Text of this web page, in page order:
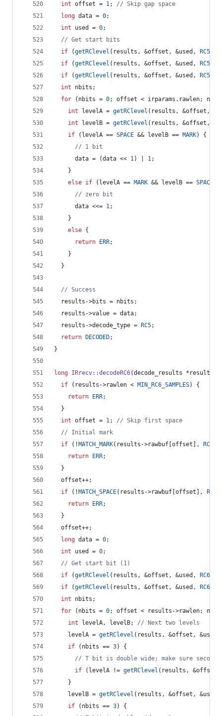
int offset = 1; // Skip gap space
long data = 0;
int used = 0;
// Get start bits
if (getRClevel (results, &offset, &used, RC5_T1
if (getRClevel (results, &offset, &used, RC5_T1
if (getRClevel (results, &offset, &used, RC5_T1
int nbits;
for (nbits = 0; offset < irparams. rawlen;
int levelA = getRClevel (results, &offset,
int levelB = getRClevel (results, &offset,
if (levelA == SPACE && levelB == MARK) {
// 1 bit
      data = (data <<
1) | 1;
    }
else if (levelA == MARK && levelB == SPACE
// zero bit
      data <<=
1;
    }
else {
return
ERR;
    }
  }
// Success
  results->
bits = nbits;
  results->
value = data;
  results->
decode_type = RC5;
return
DECODED;
}
long IRrecv::decodeRC6(decode_results *results)
if (results->rawlen < MIN_RC6_SAMPLES) {
return
ERR;
  }
int offset = 1; // Skip first space
// Initial mark
if (! MATCH_MARK(results->rawbuf [offset],
return
ERR;
  }
  offset++;
if (! MATCH_SPACE(results->rawbuf [offset],
return
ERR;
  }
  offset++;
long data = 0;
int used = 0;
// Get start bit (1)
if (getRClevel (results, &offset, &used, RC6_T1
if (getRClevel (results, &offset, &used, RC6_T1
int nbits;
for (nbits = 0; offset < results->rawlen;
int levelA, levelB; // Next two levels
    levelA =
getRClevel (results, &offset,
if (nbits == 3) {
// T bit is double wide; make sure second
if (levelA != getRClevel (results, &offset,
    }
    levelB =
getRClevel (results, &offset,
if (nbits == 3) {